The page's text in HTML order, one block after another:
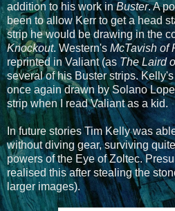
addition to his work inBuster. A
been to allow Kerr to get a head
strip he would be drawing in the
Knockout. Western's McTavish of
reprinted in Valiant (asThe Laird
several of his Buster strips.
once again drawn by Solano
strip when I read Valiant as a kid.
In future stories Tim Kelly was
without diving gear, surviving
powers of the Eye of Zoltec.
realised this after stealing the
larger images).